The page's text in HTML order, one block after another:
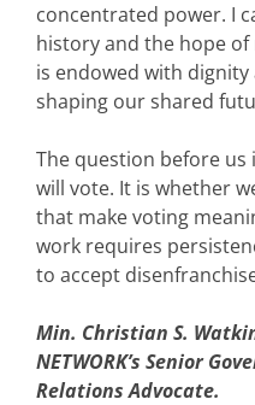
concentrated power. I
history and the hope
is endowed with
shaping our shared
The question before
will vote. It is whether
that make voting
work requires
to accept
Min. Christian S.
NETWORK’s Senior
Relations Advocate.